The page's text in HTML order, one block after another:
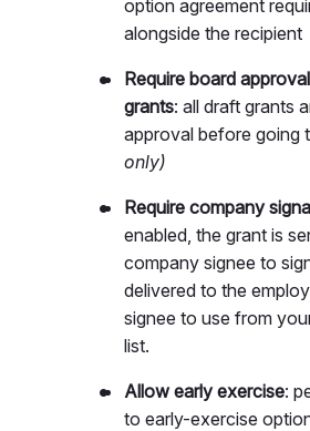
option agreement
alongside the recipient
Require board
grants: all draft grants
approval before going
only)
Require company
enabled, the grant is
company signee to
delivered to the
signee to use from
list.
Allow early exercise:
to early-exercise